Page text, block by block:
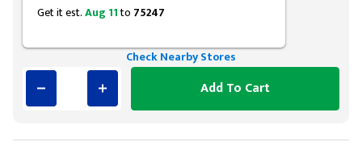
Get it est.Aug 11to 75247
Check Nearby Stores
Add To Cart